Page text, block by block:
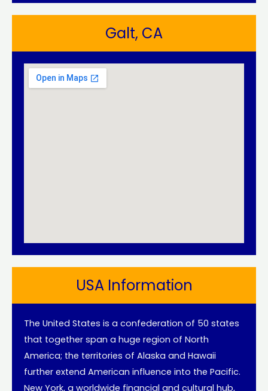
Galt, CA​
USA Information
The United States is a confederation of 50 states
that together span a huge region of North
America; the territories of Alaska and Hawaii
further extend American influence into the Pacific.
New York, a worldwide financial and cultural hub,